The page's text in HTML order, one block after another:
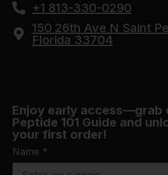
+1 813-330-0290
150 26th Ave N Saint
Florida 33704
Enjoy early access—grab
Peptide 101 Guide and
your first order!
Name *